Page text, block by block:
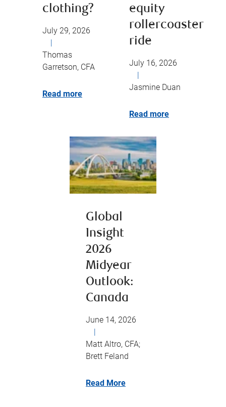
clothing?
July 29, 2026
|
Thomas
Garretson, CFA
Read more
equity
rollercoaster
ride
July 16, 2026
|
Jasmine Duan
Read more
Global
Insight
2026
Midyear
Outlook:
Canada
June 14, 2026
|
Matt Altro, CFA;
Brett Feland
Read More